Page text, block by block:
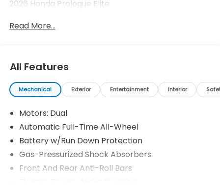
2026 Honda Prologue Elite
Read More...
All Features
Mechanical Exterior Entertainment Interior
Motors: Dual
Automatic Full-Time All-Wheel
Battery w/Run Down Protection
Gas-Pressurized Shock Absorbers
Front And Rear Anti-Roll Bars